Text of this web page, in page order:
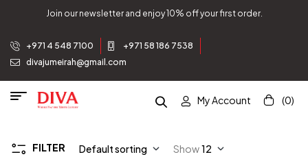
Join our newsletter and enjoy 10% off your first order.
+971 4 548 7100
+971 58 186 7538
divajumeirah@gmail.com
My Account (0)
FILTER Default sorting Show12